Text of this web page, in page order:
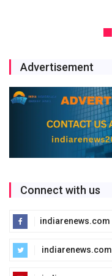
Advertisement
Connect with us
indiarenews.com
indiarenews.com